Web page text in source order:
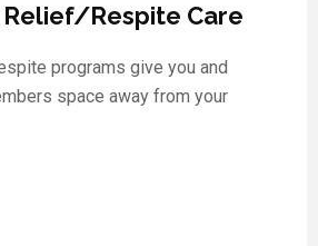
Respite Care
programs give you and
space away from your